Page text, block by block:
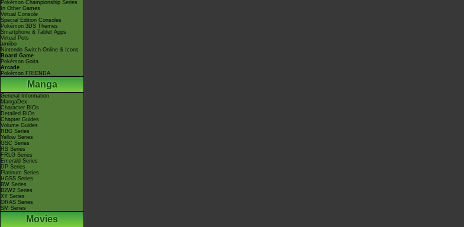
Pokémon Championship Series
In Other Games
Virtual Console
Special Edition Consoles
Pokémon 3DS Themes
Smartphone & Tablet Apps
Virtual Pets
amiibo
Nintendo Switch Online & Icons
Board Game
Pokémon Goita
Arcade
Pokémon FRIENDA
Manga
General Information
MangaDex
Character BIOs
Detailed BIOs
Chapter Guides
Volume Guides
RBG Series
Yellow Series
GSC Series
RS Series
FRLG Series
Emerald Series
DP Series
Platinum Series
HGSS Series
BW Series
B2W2 Series
XY Series
ORAS Series
SM Series
Movies